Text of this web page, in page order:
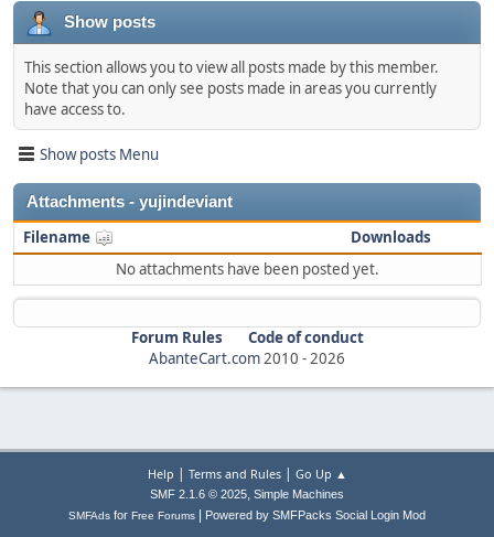
Show posts
This section allows you to view all posts made by this member.
Note that you can only see posts made in areas you currently
have access to.
Show posts Menu
Attachments - yujindeviant
Filename
Downloads
No attachments have been posted yet.
Forum Rules
Code of conduct
AbanteCart.com2010 -2026
Help | Terms and Rules| Go Up ▲
SMF 2.1.6 © 2025, Simple Machines
SMFAds for Free Forums Powered by SMFPacks Social Login Mod